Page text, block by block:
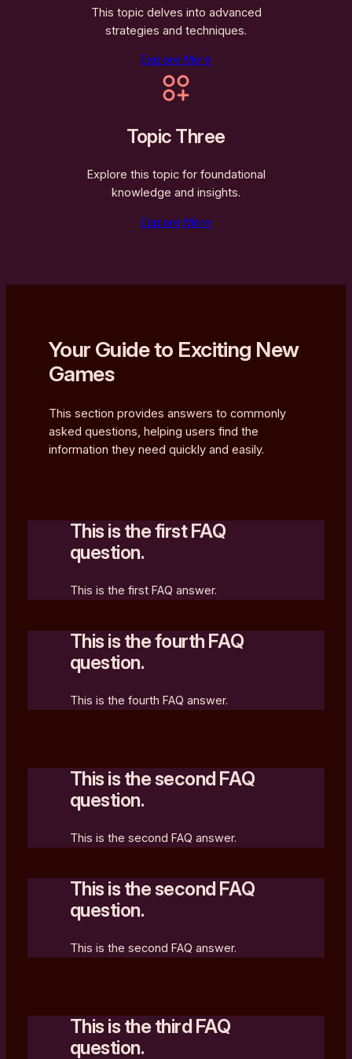
This topic delves into advanced
strategies and techniques.
Explore More
Topic Three
Explore this topic for foundational
knowledge and insights.
Explore More
Your Guide to Exciting New
Games
This section provides answers to commonly
asked questions, helping users find the
information they need quickly and easily.
This is the first FAQ
question.
This is the first FAQ answer.
This is the fourth FAQ
question.
This is the fourth FAQ answer.
This is the second FAQ
question.
This is the second FAQ answer.
This is the second FAQ
question.
This is the second FAQ answer.
This is the third FAQ
question.